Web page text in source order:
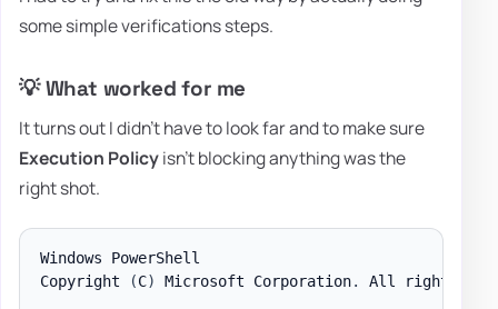
some simple verifications steps.
💡 What worked for me
It turns out I didn't have to look far and to make sure
Execution Policyisn't blocking anything was the
right shot.
Windows PowerShell
Copyright
(C) Microsoft Corporation. All rights